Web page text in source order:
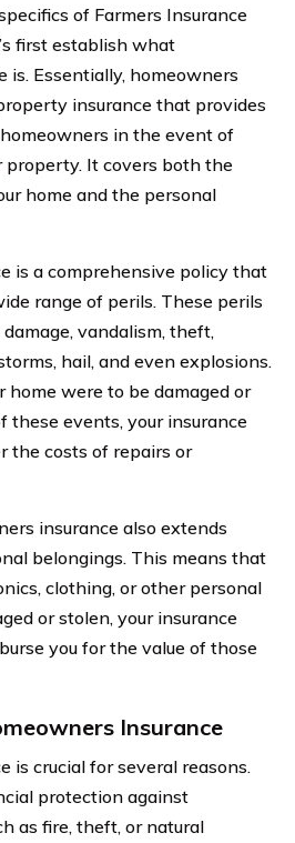
of Farmers Insurance
first establish what
is. Essentially, homeowners
insurance that provides
in the event of
property. It covers both the
home and the personal
is a comprehensive policy that
range of perils. These perils
vandalism, theft,
hail, and even explosions.
home were to be damaged or
these events, your insurance
the costs of repairs or
insurance also extends
belongings. This means that
clothing, or other personal
or stolen, your insurance
you for the value of those
Insurance
is crucial for several reasons.
protection against
as fire, theft, or natural